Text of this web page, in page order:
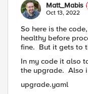
Matt_Mabis
Oct 13, 2022
So here is the
healthy before
fine. But it gets to
In my code it also
the upgrade. Also
upgrade.yaml